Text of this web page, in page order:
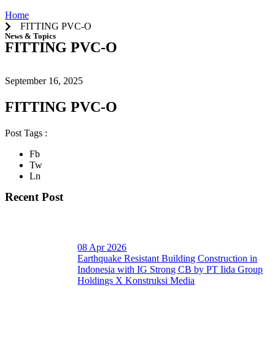
Home
FITTING PVC-O
News & Topics
FITTING PVC-O
September 16, 2025
FITTING PVC-O
Post Tags :
Fb
Tw
Ln
Recent Post
08 Apr 2026
Earthquake Resistant Building Construction in
Indonesia with IG Strong CB by PT Iida Group
Holdings X Konstruksi Media